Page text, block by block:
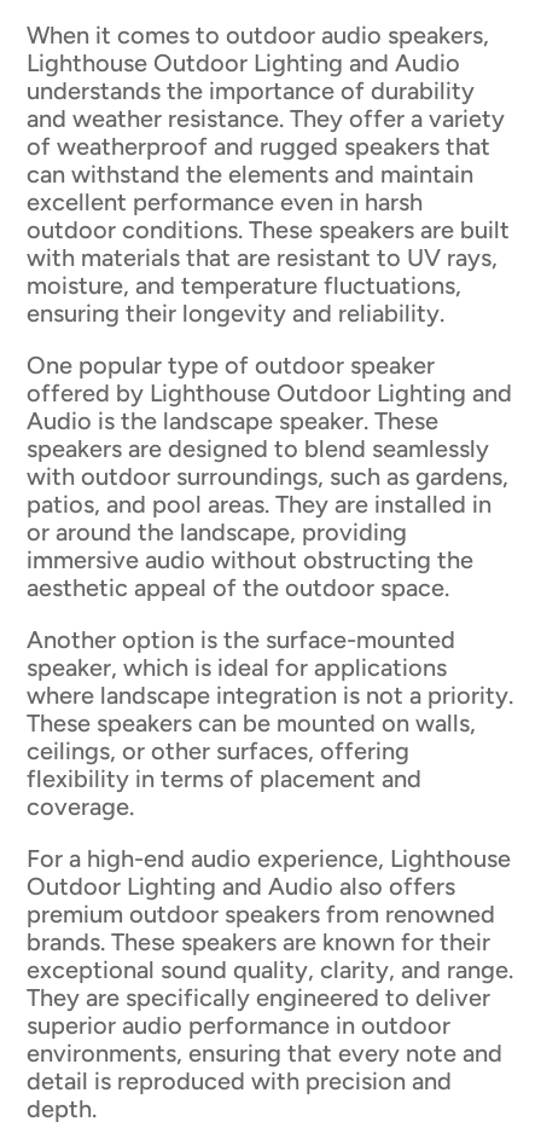
When it comes to outdoor audio speakers,
Lighthouse Outdoor Lighting and Audio
understands the importance of durability
and weather resistance. They offer a variety
of weatherproof and rugged speakers that
can withstand the elements and maintain
excellent performance even in harsh
outdoor conditions. These speakers are built
with materials that are resistant to UV rays,
moisture, and temperature fluctuations,
ensuring their longevity and reliability.
One popular type of outdoor speaker
offered by Lighthouse Outdoor Lighting and
Audio is the landscape speaker. These
speakers are designed to blend seamlessly
with outdoor surroundings, such as gardens,
patios, and pool areas. They are installed in
or around the landscape, providing
immersive audio without obstructing the
aesthetic appeal of the outdoor space.
Another option is the surface-mounted
speaker, which is ideal for applications
where landscape integration is not a priority.
These speakers can be mounted on walls,
ceilings, or other surfaces, offering
flexibility in terms of placement and
coverage.
For a high-end audio experience, Lighthouse
Outdoor Lighting and Audio also offers
premium outdoor speakers from renowned
brands. These speakers are known for their
exceptional sound quality, clarity, and range.
They are specifically engineered to deliver
superior audio performance in outdoor
environments, ensuring that every note and
detail is reproduced with precision and
depth.